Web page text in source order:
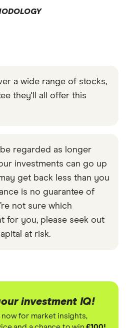
a wide range of stocks,
they'll all offer this
regarded as longer
investments can go up
get back less than you
is no guarantee of
not sure which
for you, please seek out
at risk.
investment IQ!
for market insights,